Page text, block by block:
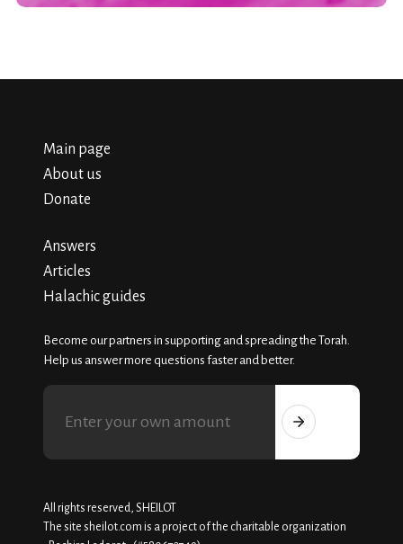
Main page
About us
Donate
Answers
Articles
Halachic guides
Become our partners in supporting and spreading the Torah.
Help us answer more questions faster and better.
All rights reserved, SHEILOT
The site sheilot.com is a project of the charitable organization